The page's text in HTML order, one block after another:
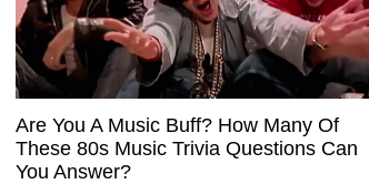
Are You A Music Buff? How Many Of
These 80s Music Trivia Questions Can
You Answer?